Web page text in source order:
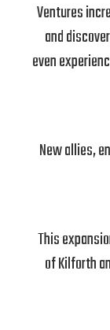
Ventures
and
even
New allies,
This
of Kilforth